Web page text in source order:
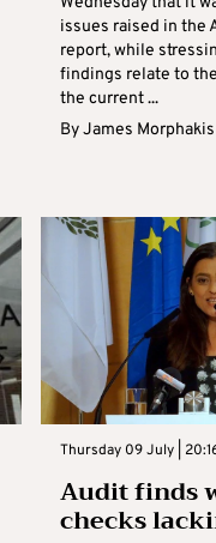
issues raised in the
report, while
findings relate to
the current ...
ByJames Morphakis
Thursday 09 July |
Audit finds
checks